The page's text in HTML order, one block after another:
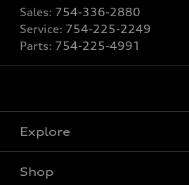
Sales: 754-336-2880
Service: 754-225-2249
Parts: 754-225-4991
Explore
Shop